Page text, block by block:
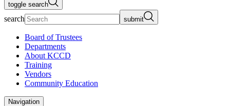
toggle search
search submit
Board of Trustees
Departments
About KCCD
Training
Vendors
Community Education
Navigation